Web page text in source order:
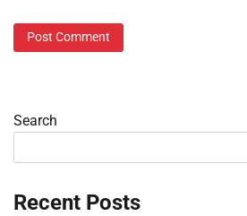
Search
Recent Posts